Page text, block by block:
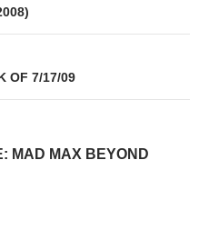
OF 7/17/09
MAD MAX BEYOND